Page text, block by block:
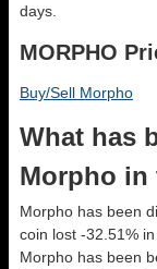
days.
MORPHO
Buy/Sell Morpho
What has
Morpho in
Morpho has been
coin lost -32.51%
Morpho has been